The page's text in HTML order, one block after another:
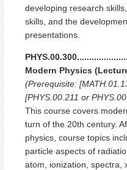
developing research
skills, and the
presentations.
Modern Physics
(Prerequisite:
[PHYS.00.211 or
This course covers
turn of the 20th century.
physics, course topics
particle aspects of
atom, ionization, spectra,